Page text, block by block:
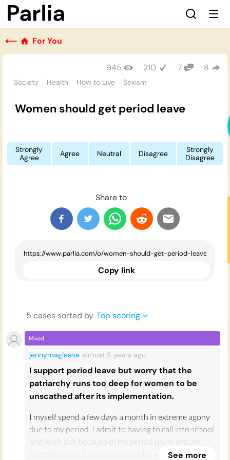
⟵ For You
Society Health How to Live Sexism
945 210 7 8
Women should get period leave
Strongly
Agree
Agree Neutral Disagree
Strongly
Disagree
Share to
Copy link
5 cases sorted by Top scoring
Mixed
jennymagleave almost 5 years ago
I support period leave but worry that the
patriarchy runs too deep for women to be
unscathed after its implementation.
I myself spend a few days a month in extreme agony
due to my period. I admit to having to call into school
and work sick because of my period pains and am
therefore one of many women who would love to
See more